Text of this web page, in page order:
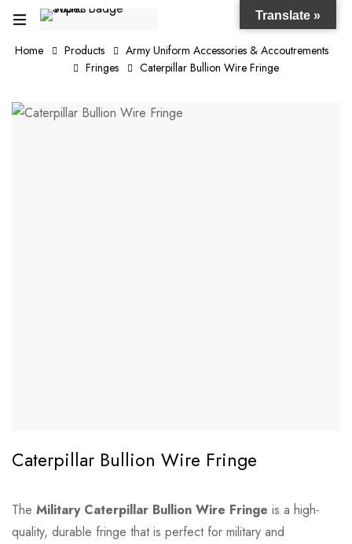
Home Products
Army Uniform Accessories & Accoutrements
Fringes
Caterpillar Bullion Wire Fringe
Caterpillar Bullion Wire Fringe
The Military Caterpillar Bullion Wire Fringe is a high-
quality, durable fringe that is perfect for military and
Translate »